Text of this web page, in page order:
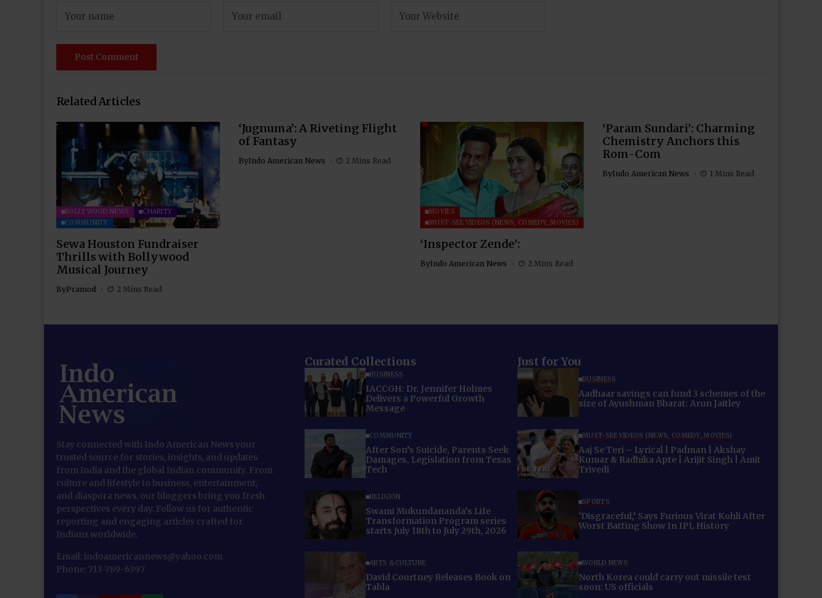
Related Articles
BOLLYWOOD NEWS
CHARITY
COMMUNITY
Sewa Houston Fundraiser
Thrills with Bollywood
Musical Journey
ByPramod 2 Mins Read
‘Jugnuma’: A Riveting Flight
of Fantasy
ByIndo American News 2 Mins Read
MOVIES
MUST-SEE VIDEOS (NEWS, COMEDY, MOVIES)
‘Inspector Zende’:
ByIndo American News 2 Mins Read
‘Param Sundari’: Charming
Chemistry Anchors this
Rom-Com
ByIndo American News 1 Mins Read
Stay connected with Indo American News your
trusted source for stories, insights, and updates
from India and the global Indian community. From
culture and lifestyle to business, entertainment,
and diaspora news, our bloggers bring you fresh
perspectives every day. Follow us for authentic
reporting and engaging articles crafted for
Indians worldwide.
Email: indoamericannews@yahoo.com
Phone: 713-789-6397
Curated Collections
BUSINESS
IACCGH: Dr. Jennifer Holmes
Delivers a Powerful Growth
Message
COMMUNITY
After Son’s Suicide, Parents Seek
Damages, Legislation from Texas
Tech
RELIGION
Swami Mukundananda’s Life
Transformation Program series
starts July 18th to July 29th, 2026
ARTS & CULTURE
David Courtney Releases Book on
Tabla
Just for You
BUSINESS
Aadhaar savings can fund 3 schemes of the
size of Ayushman Bharat: Arun Jaitley
MUST-SEE VIDEOS (NEWS, COMEDY, MOVIES)
Aaj Se Teri – Lyrical | Padman | Akshay
Kumar & Radhika Apte | Arijit Singh | Amit
Trivedi
SPORTS
‘Disgraceful,’ Says Furious Virat Kohli After
Worst Batting Show In IPL History
WORLD NEWS
North Korea could carry out missile test
soon: US officials